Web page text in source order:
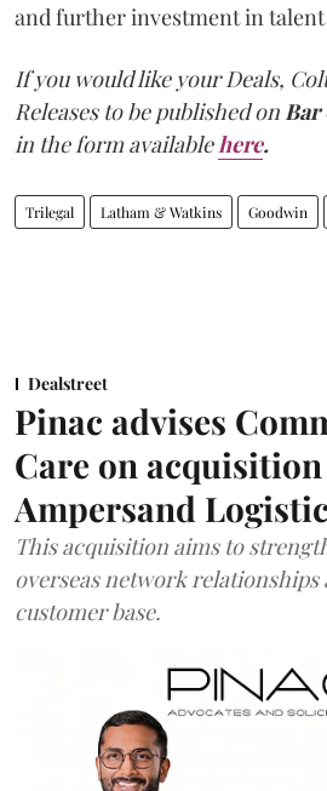
and further investment in talent
If you would like your Deals,
Releases to be published onBar
in the form availablehere.
Trilegal Latham & Watkins Goodwin
Dealstreet
Pinac advises
Care on
Ampersand
This acquisition aims to
overseas network relationships
customer base.